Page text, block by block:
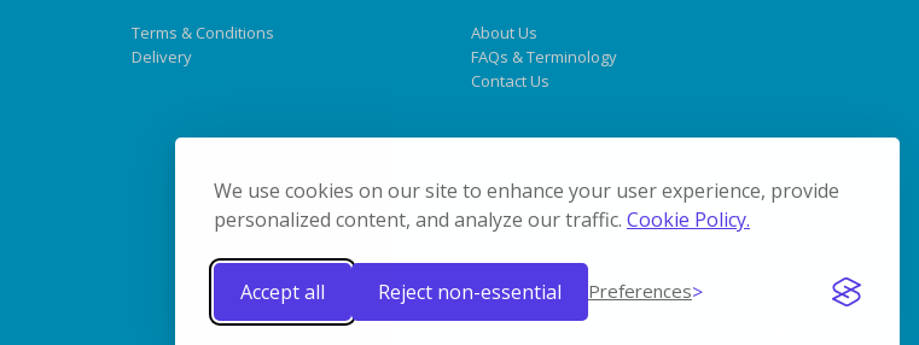
We use cookies on our site to enhance your user experience, provide
personalized content, and analyze our traffic. Cookie Policy.
Accept all Reject non-essential Preferences
Terms & Conditions
Delivery
About Us
FAQs & Terminology
Contact Us